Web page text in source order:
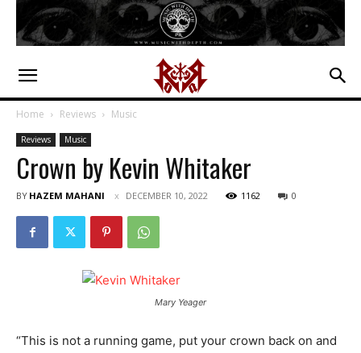
Home Reviews Music
Reviews Music
Crown by Kevin Whitaker
BY HAZEM MAHANI DECEMBER 10, 2022 1162 0
Mary Yeager
“This is not a running game, put your crown back on and